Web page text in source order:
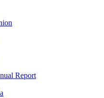
Report